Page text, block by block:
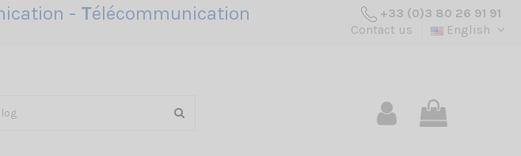
- Télécommunication
+33 (0)3 80 26 91 91
Contact us
English